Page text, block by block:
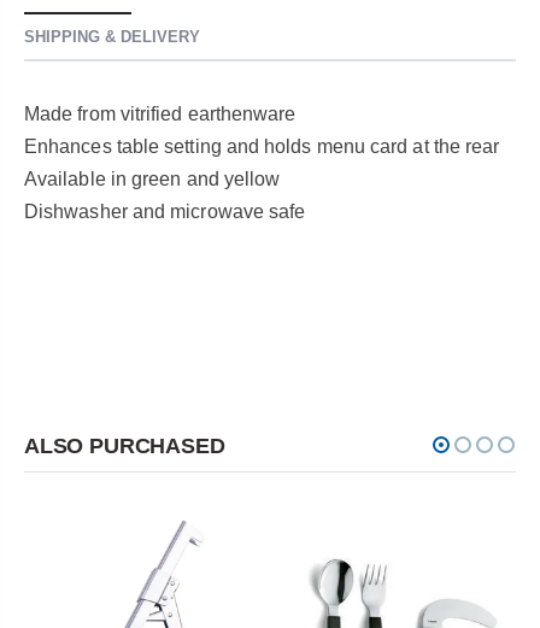
SHIPPING & DELIVERY
Made from vitrified earthenware
Enhances table setting and holds menu card at the rear
Available in green and yellow
Dishwasher and microwave safe
ALSO PURCHASED